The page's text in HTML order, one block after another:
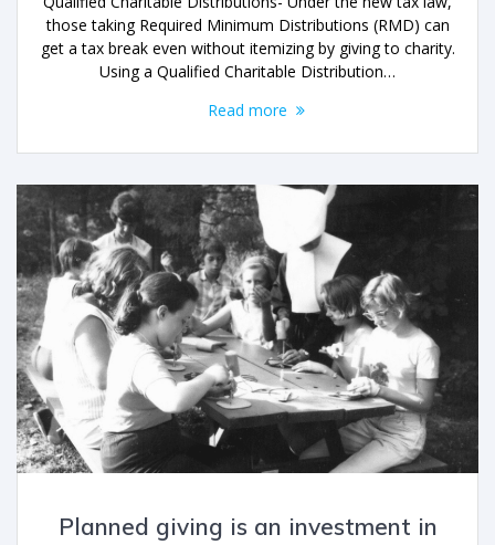
those taking Required Minimum Distributions (RMD) can
get a tax break even without itemizing by giving to charity.
Using a Qualified Charitable Distribution…
Read more
Planned giving is an investment in